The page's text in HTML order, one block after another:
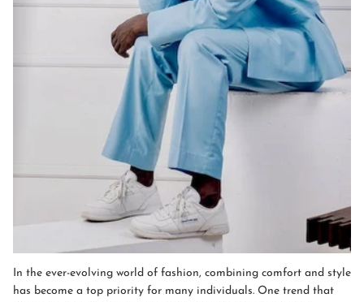
In the ever-evolving world of fashion, combining comfort and style
has become a top priority for many individuals. One trend that